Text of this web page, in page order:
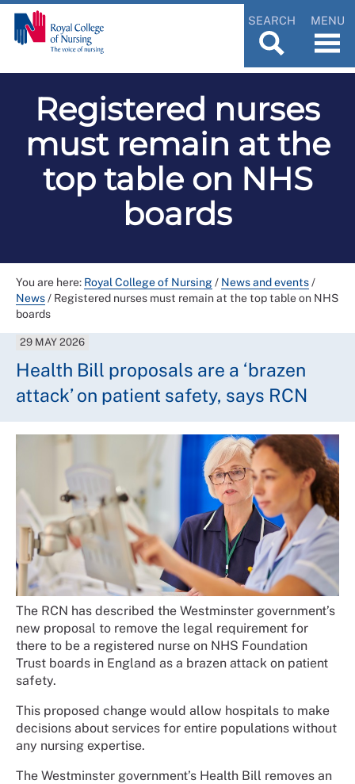
SEARCH MENU
Registered nurses
must remain at the
top table on NHS
boards
You are here: Royal College of Nursing/ News and events/
News/ Registered nurses must remain at the top table on NHS
boards
29 MAY 2026
Health Bill proposals are a ‘brazen
attack’ on patient safety, says RCN
The RCN has described the Westminster government’s
new proposal to remove the legal requirement for
there to be a registered nurse on NHS Foundation
Trust boards in England as a brazen attack on patient
safety.
This proposed change would allow hospitals to make
decisions about services for entire populations without
any nursing expertise.
The Westminster government’s Health Bill removes an